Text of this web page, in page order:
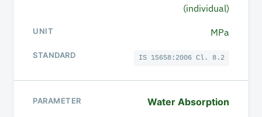
(individual)
MPa
IS 15658:2006 Cl. 8.2
Water Absorption